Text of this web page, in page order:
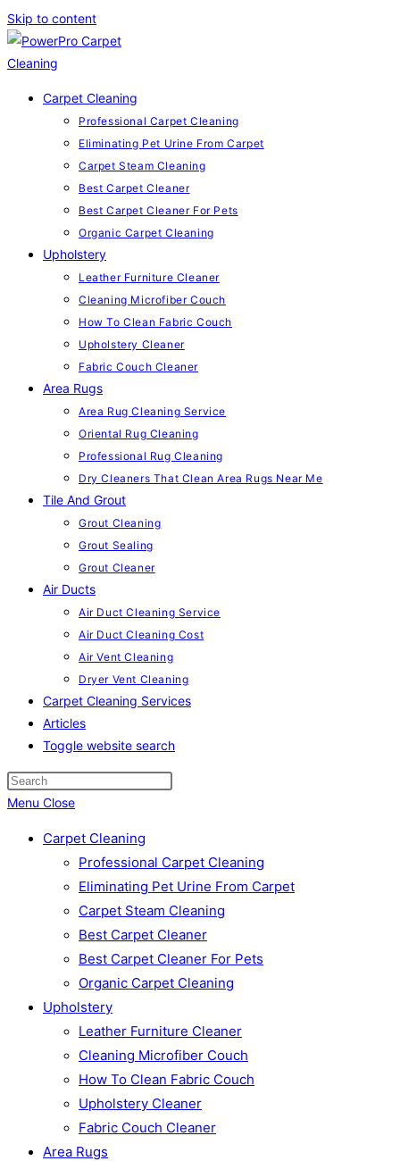
Skip to content
Carpet Cleaning
Professional Carpet Cleaning
Eliminating Pet Urine From Carpet
Carpet Steam Cleaning
Best Carpet Cleaner
Best Carpet Cleaner For Pets
Organic Carpet Cleaning
Upholstery
Leather Furniture Cleaner
Cleaning Microfiber Couch
How To Clean Fabric Couch
Upholstery Cleaner
Fabric Couch Cleaner
Area Rugs
Area Rug Cleaning Service
Oriental Rug Cleaning
Professional Rug Cleaning
Dry Cleaners That Clean Area Rugs Near Me
Tile And Grout
Grout Cleaning
Grout Sealing
Grout Cleaner
Air Ducts
Air Duct Cleaning Service
Air Duct Cleaning Cost
Air Vent Cleaning
Dryer Vent Cleaning
Carpet Cleaning Services
Articles
Toggle website search
Menu Close
Carpet Cleaning
Professional Carpet Cleaning
Eliminating Pet Urine From Carpet
Carpet Steam Cleaning
Best Carpet Cleaner
Best Carpet Cleaner For Pets
Organic Carpet Cleaning
Upholstery
Leather Furniture Cleaner
Cleaning Microfiber Couch
How To Clean Fabric Couch
Upholstery Cleaner
Fabric Couch Cleaner
Area Rugs